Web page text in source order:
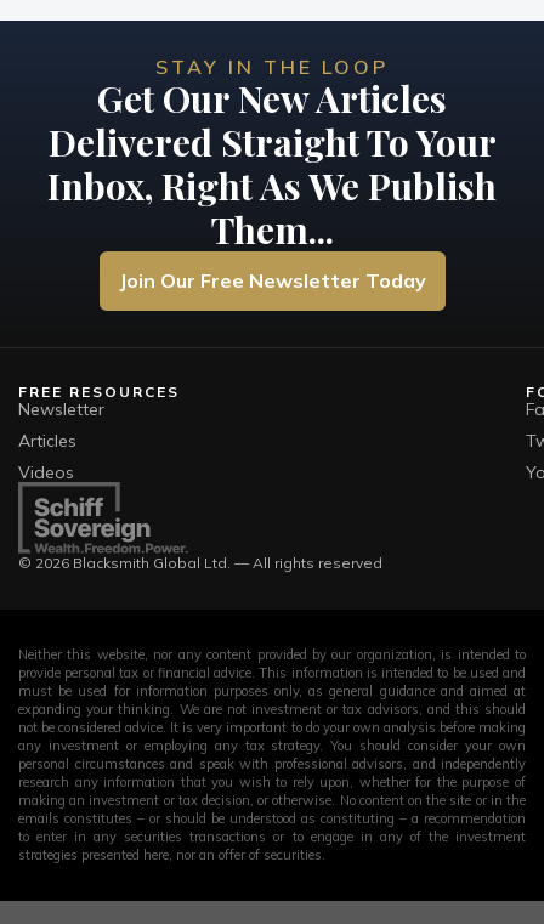
STAY IN THE LOOP
Get Our New Articles
Delivered Straight To Your
Inbox, Right As We Publish
Them...
Join Our Free Newsletter Today
© 2026 Blacksmith Global Ltd. — All rights reserved
FREE RESOURCES
Newsletter
Articles
Videos
Neither this website, nor any content provided by our organization, is intended to
provide personal tax or financial advice. This information is intended to be used and
must be used for information purposes only, as general guidance and aimed at
expanding your thinking. We are not investment or tax advisors, and this should
not be considered advice. It is very important to do your own analysis before making
any investment or employing any tax strategy. You should consider your own
personal circumstances and speak with professional advisors, and independently
research any information that you wish to rely upon, whether for the purpose of
making an investment or tax decision, or otherwise. No content on the site or in the
emails constitutes – or should be understood as constituting – a recommendation
to enter in any securities transactions or to engage in any of the investment
strategies presented here, nor an offer of securities.